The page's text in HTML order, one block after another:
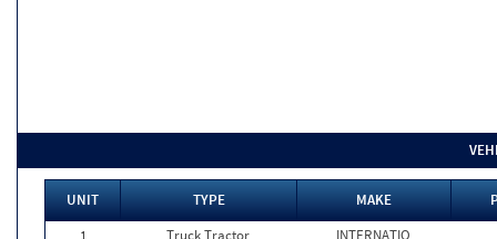
UNIT TYPE MAKE
1
Truck Tractor
INTERNATIO